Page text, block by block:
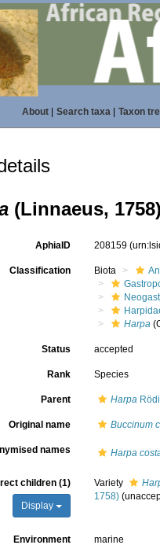
About| Search taxa| Taxon
(Linnaeus,
AphiaID 208159
Classification Biota
Harpa
Status accepted
Rank Species
Parent Harpa
Original name Buccinum
names Harpa
children (1)
Display
Variety
1758) (
Environment marine